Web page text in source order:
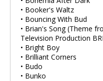
• Booker's Waltz
• Bouncing With Bud
• Brian's Song (Theme
Television Production
• Bright Boy
• Brilliant Corners
• Budo
• Bunko